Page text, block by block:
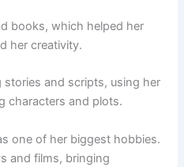
books, which helped her
her creativity.
stories and scripts, using her
characters and plots.
one of her biggest hobbies.
and films, bringing